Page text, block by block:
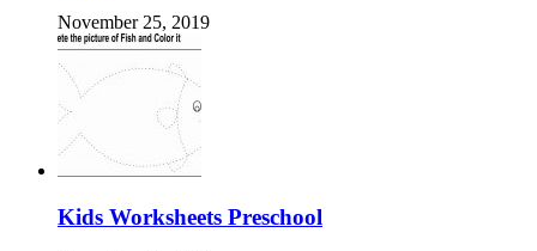
November 25, 2019
Kids Worksheets Preschool